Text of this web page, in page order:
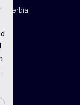
Serbia